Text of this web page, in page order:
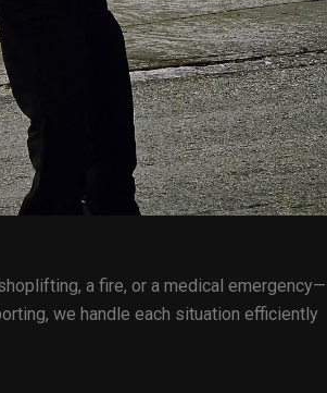
a fire, or a medical emergency—
we handle each situation efficiently